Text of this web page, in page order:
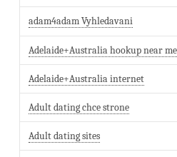
adam4adam Vyhledavani
Adelaide+Australia hookup near me
Adelaide+Australia internet
Adult dating chce strone
Adult dating sites